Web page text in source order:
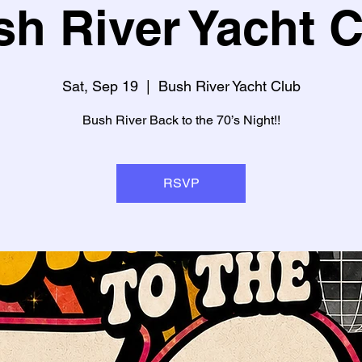
River Yacht
Sat, Sep 19
  |
Bush River Yacht Club
Bush River Back to the 70’s Night!!
RSVP